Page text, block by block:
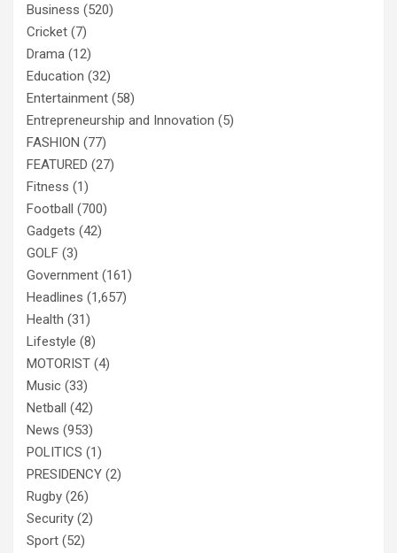
Business (520)
Cricket (7)
Drama (12)
Education (32)
Entertainment (58)
Entrepreneurship and Innovation (5)
FASHION (77)
FEATURED (27)
Fitness (1)
Football (700)
Gadgets (42)
GOLF (3)
Government (161)
Headlines (1,657)
Health (31)
Lifestyle (8)
MOTORIST (4)
Music (33)
Netball (42)
News (953)
POLITICS (1)
PRESIDENCY (2)
Rugby (26)
Security (2)
Sport (52)